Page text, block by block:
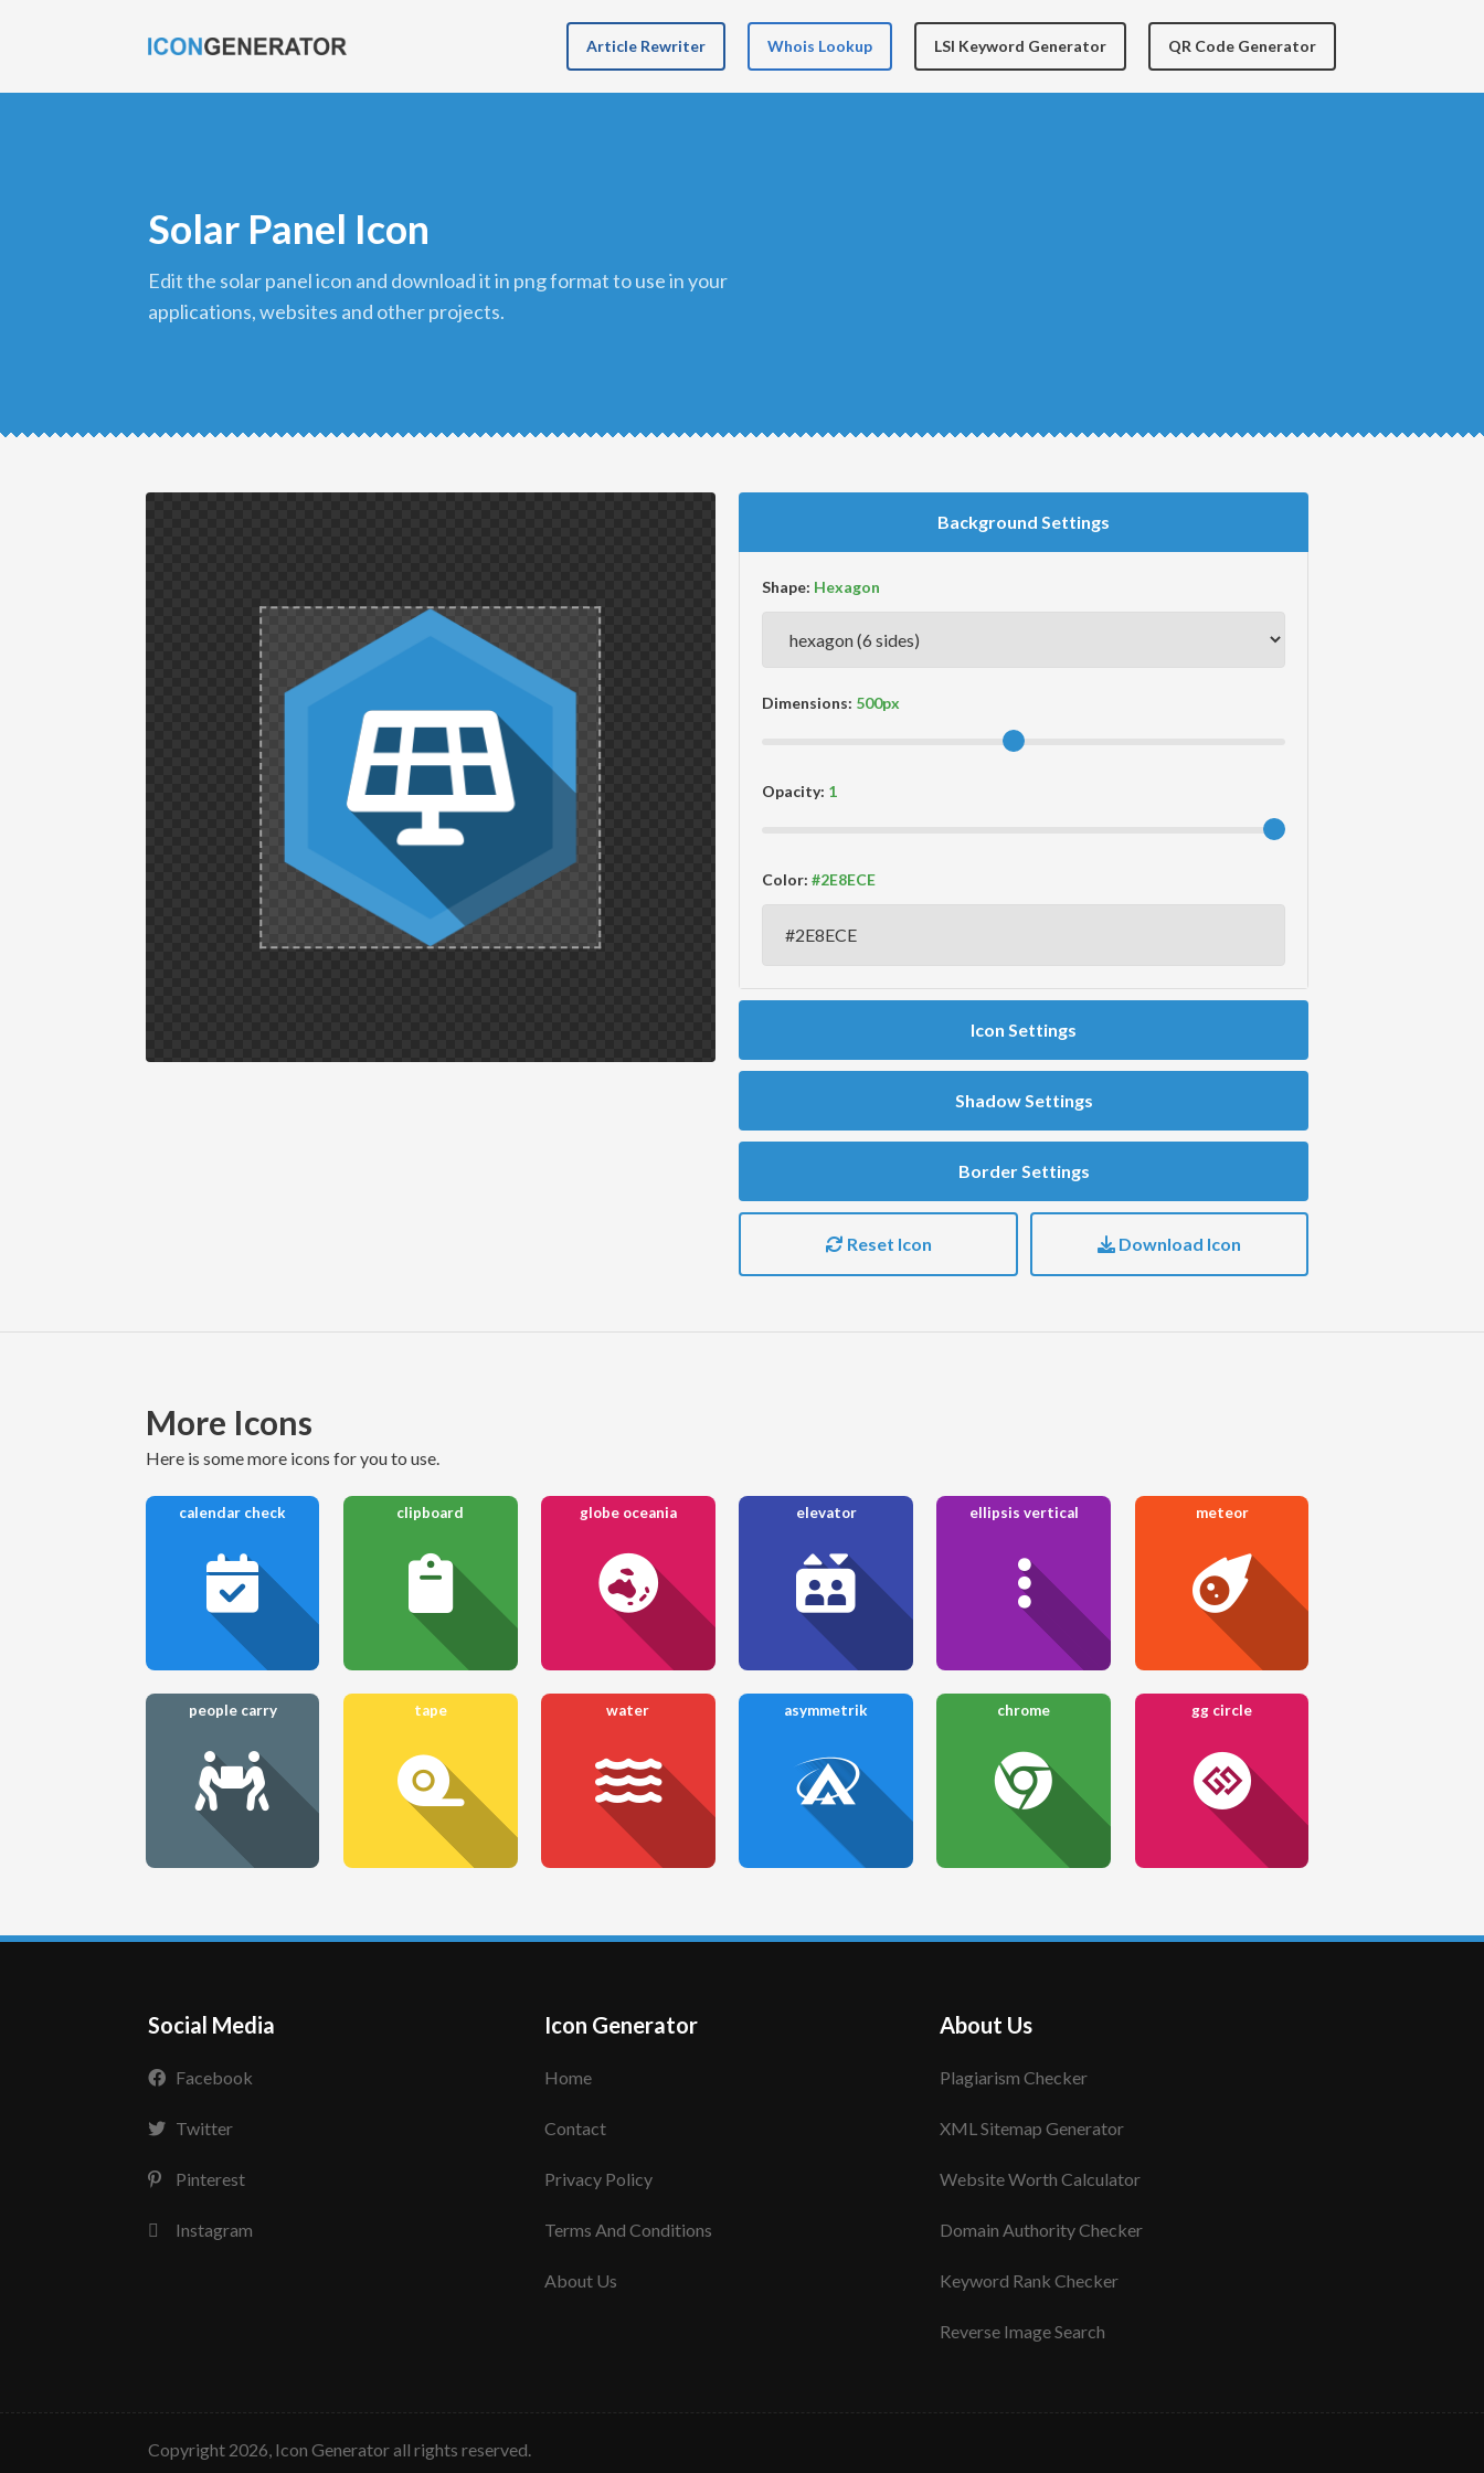
Article Rewriter Whois Lookup LSI Keyword Generator QR Code Generator
Solar Panel Icon
edit the solar panel icon and download it in png format to use in your
applications, websites and other projects.
Background Settings
Shape:
Dimensions:
Opacity:
Color:
Icon Settings
Shadow Settings
Border Settings
Reset Icon Download Icon
More Icons
here is some more icons for you to use.
calendar check clipboard globe oceania elevator ellipsis vertical meteor
people carry tape water asymmetrik chrome gg circle
Social Media
Facebook
Twitter
Pinterest
Instagram
Icon Generator
Home
Contact
Privacy Policy
Terms And Conditions
About Us
About Us
Plagiarism Checker
XML Sitemap Generator
Website Worth Calculator
Domain Authority Checker
Keyword Rank Checker
Reverse Image Search
copyright 2026, Icon Generator all rights reserved.